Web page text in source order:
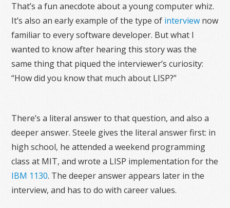
That’s a fun anecdote about a young computer whiz.
It’s also an early example of the type of interview now
familiar to every software developer. But what I
wanted to know after hearing this story was the
same thing that piqued the interviewer’s curiosity:
“How did you know that much about LISP?”
There’s a literal answer to that question, and also a
deeper answer. Steele gives the literal answer first: in
high school, he attended a weekend programming
class at MIT, and wrote a LISP implementation for the
IBM 1130. The deeper answer appears later in the
interview, and has to do with career values.